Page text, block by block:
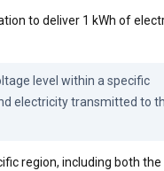
to deliver 1 kWh of
level within a specific
electricity transmitted to
region, including both the